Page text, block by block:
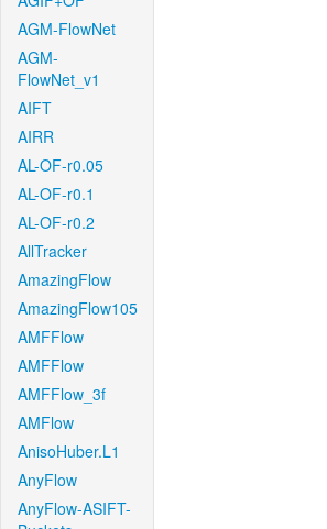
AGM-FlowNet
AGM-
FlowNet_v1
AIFT
AIRR
AL-OF-r0.05
AL-OF-r0.1
AL-OF-r0.2
AllTracker
AmazingFlow
AmazingFlow105
AMFFlow
AMFFlow
AMFFlow_3f
AMFlow
AnisoHuber.L1
AnyFlow
AnyFlow-ASIFT-